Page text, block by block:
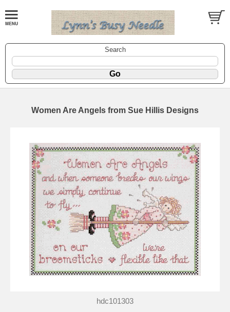
Search
Women Are Angels from Sue Hillis Designs
hdc101303